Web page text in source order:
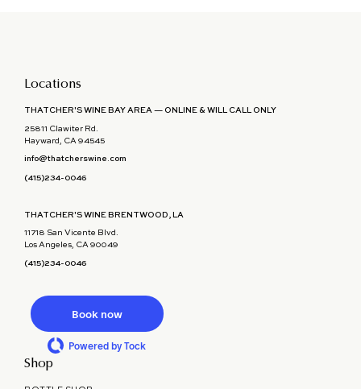
Locations
THATCHER'S WINE BAY AREA — ONLINE & WILL CALL ONLY
25811 Clawiter Rd.
Hayward, CA 94545
info@thatcherswine.com
(415)234-0046
THATCHER'S WINE BRENTWOOD, LA
11718 San Vicente Blvd.
Los Angeles, CA 90049
(415)234-0046
Book now
Powered by Tock
Shop